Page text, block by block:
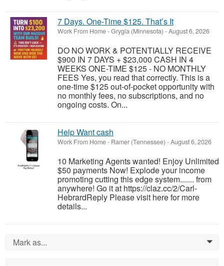
7 Days. One-Time $125. That’s It
Work From Home-Grygla (Minnesota) -August 6, 2026
DO NO WORK & POTENTIALLY RECEIVE
$900 IN 7 DAYS + $23,000 CASH IN 4
WEEKS ONE-TIME $125 - NO MONTHLY
FEES Yes, you read that correctly. This is a
one-time $125 out-of-pocket opportunity with
no monthly fees, no subscriptions, and no
ongoing costs. On...
Help Want cash
Work From Home- Ramer (Tennessee) -August 6, 2026
10 Marketing Agents wanted! Enjoy Unlimited
$50 payments Now! Explode your income
promoting cutting this edge system....... from
anywhere! Go it at https://claz.cc/2/Carl-
HebrardReply Please visit here for more
details...
Mark as... 0